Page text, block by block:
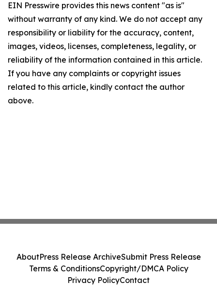
EIN Presswire provides this news content "as is"
without warranty of any kind. We do not accept any
responsibility or liability for the accuracy, content,
images, videos, licenses, completeness, legality, or
reliability of the information contained in this article.
If you have any complaints or copyright issues
related to this article, kindly contact the author
above.
AboutPress Release ArchiveSubmit Press Release
Terms & ConditionsCopyright/DMCA Policy
Privacy PolicyContact